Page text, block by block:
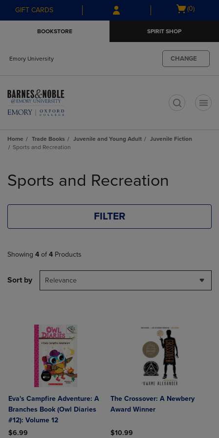
Skip
to
Skip
to
menu
GIFT CARDS
Open
(0)
BOOKSTORE SPIRIT SHOP
Emory University CHANGE
Home Trade Books Juvenile and Young Adult
Juvenile Fiction
Sports and Recreation
products
Sports and Recreation
FILTER
Showing 4 of 4 Products
Sort by Relevance
Eva's Campfire Adventure: A
Branches Book (Owl Diaries
#12): Volume 12
$6.99
The Crossover: A Newbery
Award Winner
$10.99